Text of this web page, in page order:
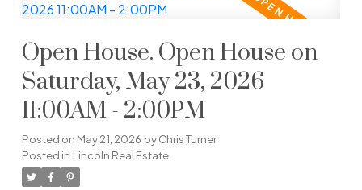
Open House. Open House on
Saturday, May 23, 2026
11:00AM - 2:00PM
Posted on May 21, 2026 byChris Turner
Posted in Lincoln Real Estate